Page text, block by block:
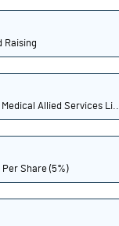
Raising
Medical Allied Services Li..
Per Share (5%)